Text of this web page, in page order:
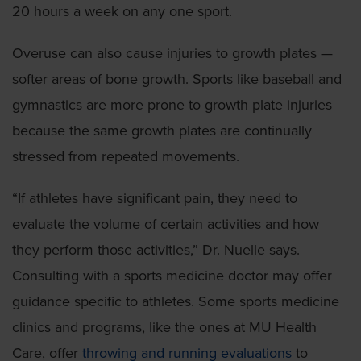
20 hours a week on any one sport.
Overuse can also cause injuries to growth plates —
softer areas of bone growth. Sports like baseball and
gymnastics are more prone to growth plate injuries
because the same growth plates are continually
stressed from repeated movements.
“If athletes have significant pain, they need to
evaluate the volume of certain activities and how
they perform those activities,” Dr. Nuelle says.
Consulting with a sports medicine doctor may offer
guidance specific to athletes. Some sports medicine
clinics and programs, like the ones at MU Health
Care, offer throwing and running evaluations to